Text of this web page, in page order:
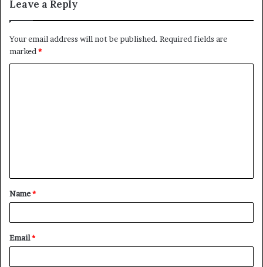
Leave a Reply
Your email address will not be published. Required fields are
marked*
t
*
Name*
Email*